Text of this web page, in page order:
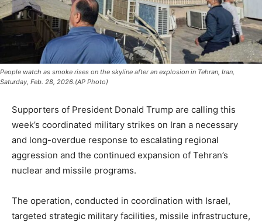
People watch as smoke rises on the skyline after an explosion in Tehran, Iran,
Saturday, Feb. 28, 2026.(AP Photo)
Supporters of President Donald Trump are calling this
week’s coordinated military strikes on Iran a necessary
and long-overdue response to escalating regional
aggression and the continued expansion of Tehran’s
nuclear and missile programs.
The operation, conducted in coordination with Israel,
targeted strategic military facilities, missile infrastructure,